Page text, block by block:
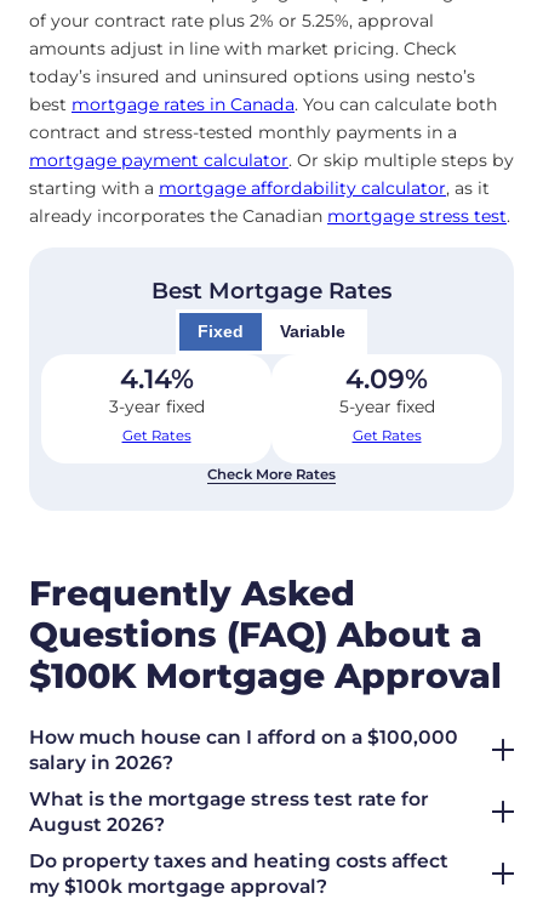
of your contract rate plus 2% or 5.25%, approval
amounts adjust in line with market pricing. Check
today’s insured and uninsured options using nesto’s
best mortgage rates in Canada. You can calculate both
contract and stress-tested monthly payments in a
mortgage payment calculator. Or skip multiple steps by
starting with a mortgage affordability calculator, as it
already incorporates the Canadian mortgage stress test.
Best Mortgage Rates
Fixed Variable
4.14%
3-year fixed
Get Rates
4.09%
5-year fixed
Get Rates
Check More Rates
Frequently Asked
Questions (FAQ) About a
$100K Mortgage Approval
How much house can I afford on a $100,000
salary in 2026?
What is the mortgage stress test rate for
August 2026?
Do property taxes and heating costs affect
my $100k mortgage approval?